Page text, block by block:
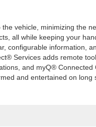
vehicle, minimizing the
all while keeping your
configurable information,
Services adds remote
and myQ® Connected
and entertained on long